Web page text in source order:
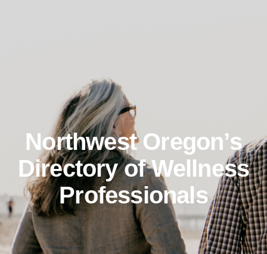
Northwest Oregon’s
Directory of Wellness
Professionals